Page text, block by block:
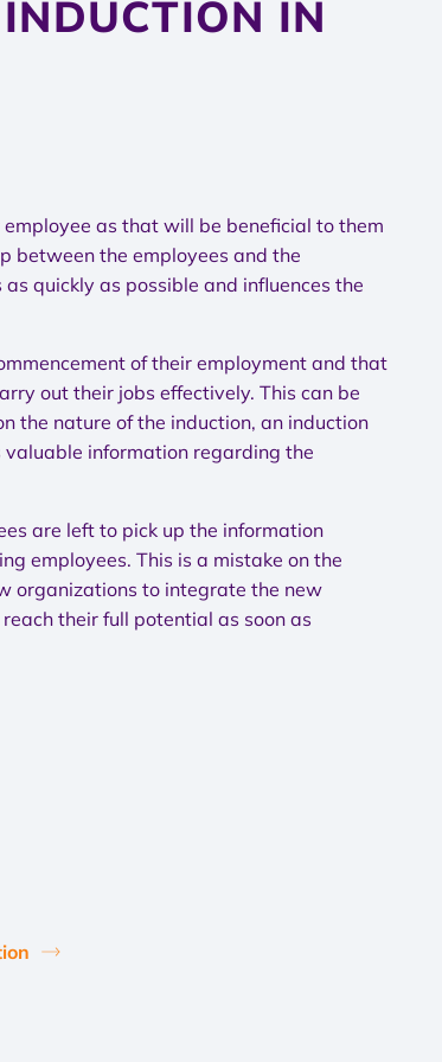
IN
as that will be beneficial to them
between the employees and the
quickly as possible and influences the
of their employment and that
out their jobs effectively. This can be
the nature of the induction, an induction
valuable information regarding the
are left to pick up the information
employees. This is a mistake on the
organizations to integrate the new
their full potential as soon as